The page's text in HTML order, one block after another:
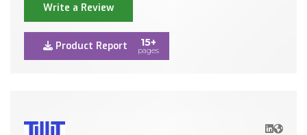
Write a Review
Product Report 15+
pages
LinkedIn
Website